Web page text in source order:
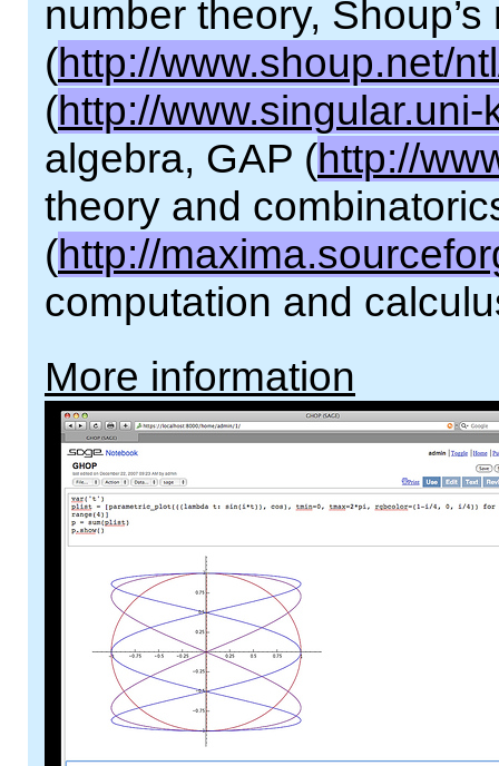
number theory,
(http://www.shoup.net/
(http://www.singular.uni-
algebra, GAP (http://
theory and
(http://
computation and
More information